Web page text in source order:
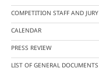
COMPETITION STAFF AND JURY
CALENDAR
PRESS REVIEW
LIST OF GENERAL DOCUMENTS